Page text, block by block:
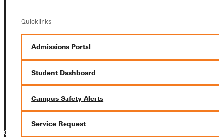
Quicklinks
Admissions Portal
Student Dashboard
Campus Safety Alerts
Service Request
Greenville University
315 E College Avenue
Greenville, IL 62246
Phone
+1 (800) 345-4440
Copyright © 2026 Greenville University All Rights Reserved